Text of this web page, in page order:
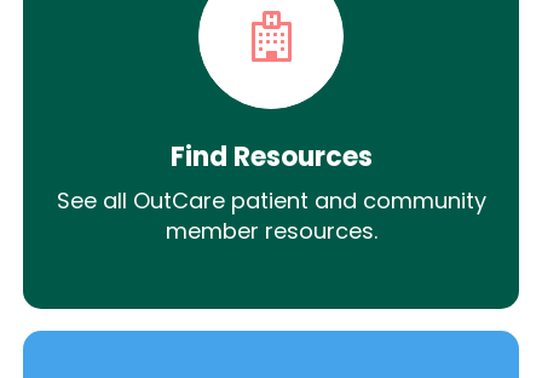
Find Resources
See all OutCare patient and community
member resources.